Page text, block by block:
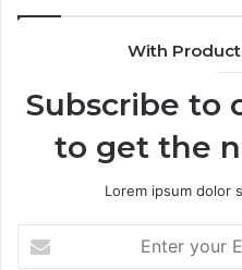
With Product
Subscribe to
to get the
Lorem ipsum dolor
your